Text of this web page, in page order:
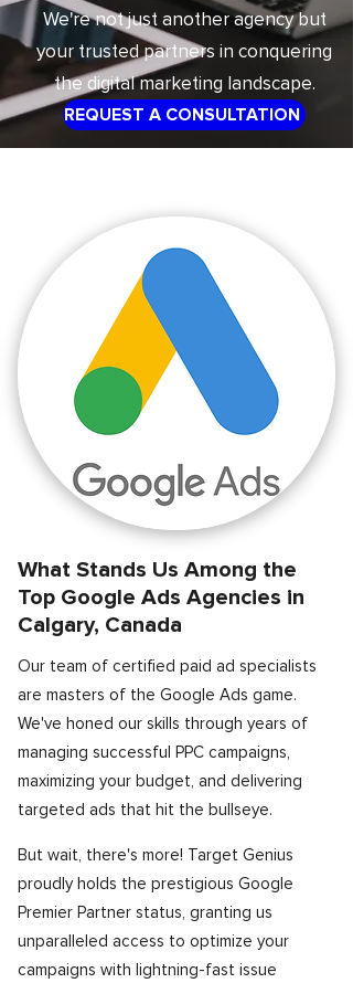
We're not just another agency but
your trusted partners in conquering
the digital marketing landscape.
REQUEST A CONSULTATION
What Stands Us Among the
Top Google Ads Agencies in
Calgary, Canada
Our team of certified paid ad specialists
are masters of the Google Ads game.
We've honed our skills through years of
managing successful PPC campaigns,
maximizing your budget, and delivering
targeted ads that hit the bullseye.
But wait, there's more! Target Genius
proudly holds the prestigious Google
Premier Partner status, granting us
unparalleled access to optimize your
campaigns with lightning-fast issue